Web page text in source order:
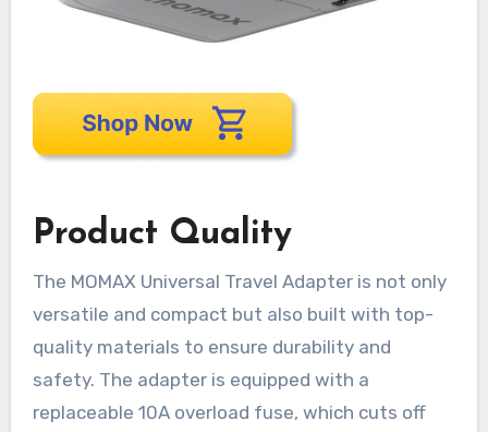
Product Quality
The MOMAX Universal Travel Adapter is not only
versatile and compact but also built with top-
quality materials to ensure durability and
safety. The adapter is equipped with a
replaceable 10A overload fuse, which cuts off